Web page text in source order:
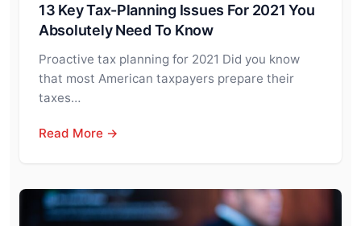
13 Key Tax-Planning Issues For 2021 You
Absolutely Need To Know
Proactive tax planning for 2021 Did you know
that most American taxpayers prepare their
taxes…
Read More →